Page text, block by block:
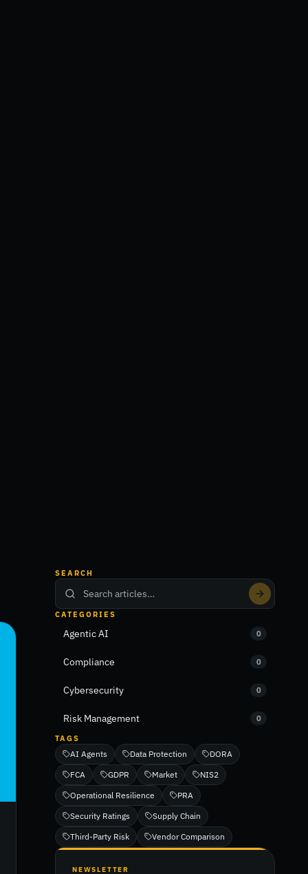
SEARCH
CATEGORIES
Agentic AI 0
Compliance 0
Cybersecurity 0
Risk Management 0
TAGS
AI Agents Data Protection
DORA
FCA
GDPR Market
NIS2
Operational Resilience
PRA
Security Ratings
Supply Chain
Third-Party Risk
Vendor Comparison
NEWSLETTER